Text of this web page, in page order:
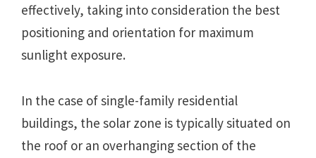
effectively, taking into consideration the best
positioning and orientation for maximum
sunlight exposure.
In the case of single-family residential
buildings, the solar zone is typically situated on
the roof or an overhanging section of the